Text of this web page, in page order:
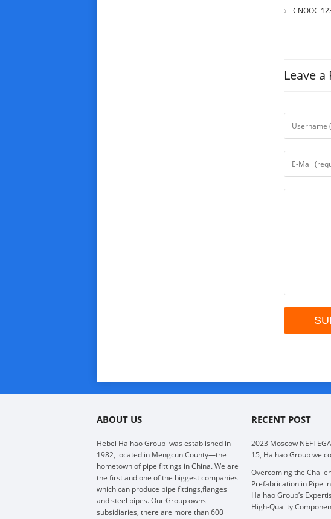
and
CNOOC
Leave a
ABOUT US
Hebei Haihao Group was established in
1982, located in Mengcun County—the
hometown of pipe fittings in China. We are
the first and one of the biggest companies
which can produce pipe fittings,flanges
and steel pipes. Our Group owns
subsidiaries, there are more than 600
RECENT POST
2023 Moscow
15, Haihao Group
Overcoming the
Prefabrication in
Haihao Group’s
High-Quality